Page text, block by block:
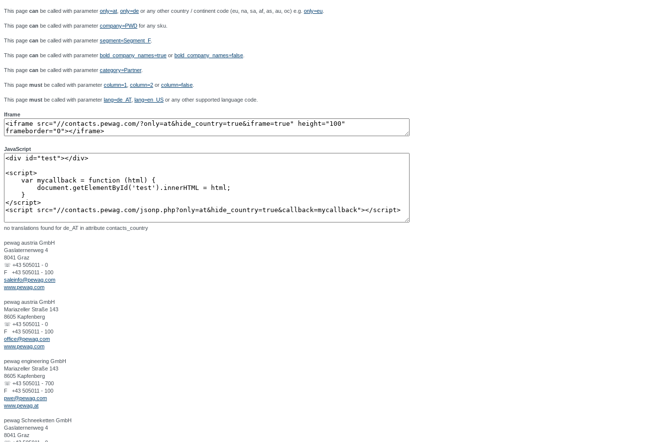
This page can be called with parameter only=at only=de or any other country / continent code (eu, na, sa, af, as, au, oc) e.g. only=eu
This page can be called with parameter company=PWD for any sku.
This page can be called with parameter segment=Segment_F.
This page can be called with parameter bold_company_names=true or bold_company_names=false
This page can be called with parameter category=Partner.
This page must be called with parameter column=1 column=2 or column=false
This page must be called with parameter lang=de_AT, lang=en_US or any other supported language code.
Iframe
JavaScript
no translations found for de_AT in attribute contacts_country
pewag austria GmbH
Gaslaternenweg 4
8041 Graz
☏ +43 505011 - 0
F +43 505011 - 100
saleinfo@pewag.com
www.pewag.com
pewag austria GmbH
Mariazeller Straße 143
8605 Kapfenberg
☏ +43 505011 - 0
F +43 505011 - 100
office@pewag.com
www.pewag.com
pewag engineering GmbH
Mariazeller Straße 143
8605 Kapfenberg
☏ +43 505011 - 700
F +43 505011 - 100
pwe@pewag.com
www.pewag.at
pewag Schneeketten GmbH
Gaslaternenweg 4
8041 Graz